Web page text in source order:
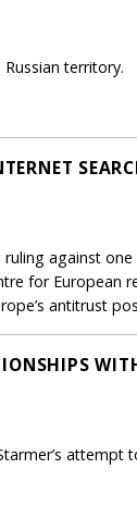
territory.
against
for European
antitrust
attempt